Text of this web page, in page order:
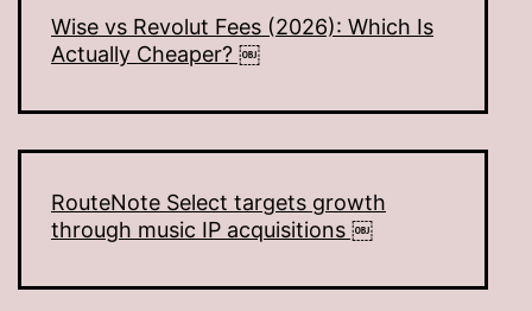
Wise vs Revolut Fees (2026): Which Is
Actually Cheaper? ￼
RouteNote Select targets growth
through music IP acquisitions ￼